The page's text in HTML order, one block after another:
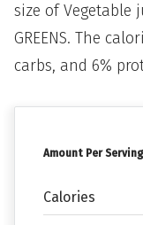
Amount Per Serving
Calories
size of Vegetable
GREENS. The
carbs, and 6%